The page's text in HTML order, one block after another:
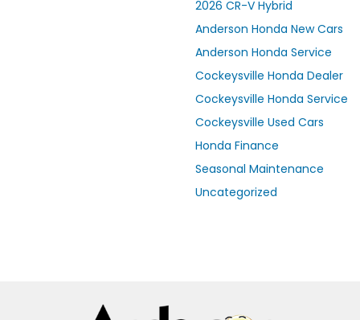
2026 CR-V Hybrid
Anderson Honda New Cars
Anderson Honda Service
Cockeysville Honda Dealer
Cockeysville Honda Service
Cockeysville Used Cars
Honda Finance
Seasonal Maintenance
Uncategorized